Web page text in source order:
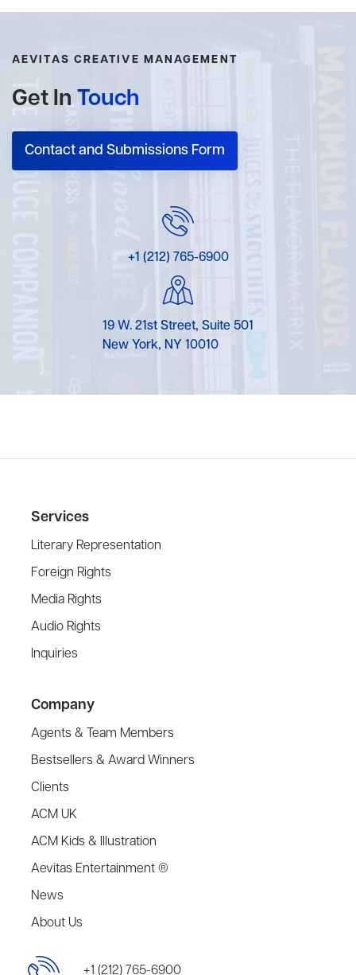
AEVITAS CREATIVE MANAGEMENT
Get In Touch
Contact and Submissions Form
+1 (212) 765-6900
19 W. 21st Street, Suite 501
New York, NY 10010
Services
Literary Representation
Foreign Rights
Media Rights
Audio Rights
Inquiries
Company
Agents & Team Members
Bestsellers & Award Winners
Clients
ACM UK
ACM Kids & Illustration
Aevitas Entertainment ®
News
About Us
+1 (212) 765-6900